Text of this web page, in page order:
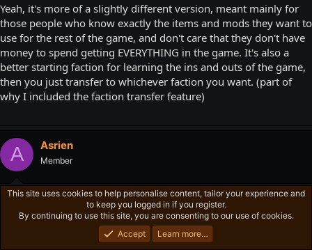
Yeah, it's more of a slightly different version, meant mainly for
those people who know exactly the items and mods they want to
use for the rest of the game, and don't care that they don't have
money to spend getting EVERYTHING in the game. It's also a
better starting faction for learning the ins and outs of the game,
then you just transfer to whichever faction you want. (part of
why I included the faction transfer feature)
A Asrien
Member
Jan 13, 2016 #6
Alright while I didn't mention the faction choosing I didn't mean
that you choose one and stick with it for good, just for whichever
This site uses cookies to help personalise content, tailor your experience and
to keep you logged in if you register.
By continuing to use this site, you are consenting to our use of cookies.
Accept
Learn more…